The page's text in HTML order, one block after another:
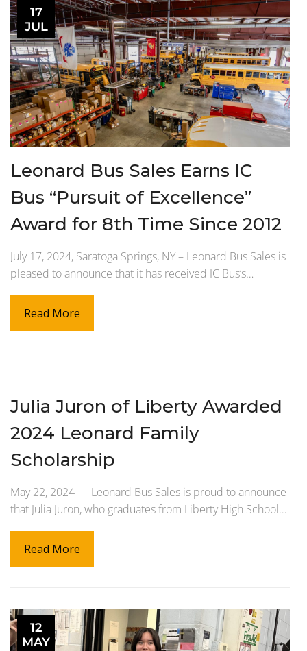
17
JUL
Leonard Bus Sales Earns IC
Bus “Pursuit of Excellence”
Award for 8th Time Since 2012
July 17, 2024, Saratoga Springs, NY – Leonard Bus Sales is
pleased to announce that it has received IC Bus’s…
Read More
Julia Juron of Liberty Awarded
2024 Leonard Family
Scholarship
May 22, 2024 — Leonard Bus Sales is proud to announce
that Julia Juron, who graduates from Liberty High School…
Read More
12
MAY